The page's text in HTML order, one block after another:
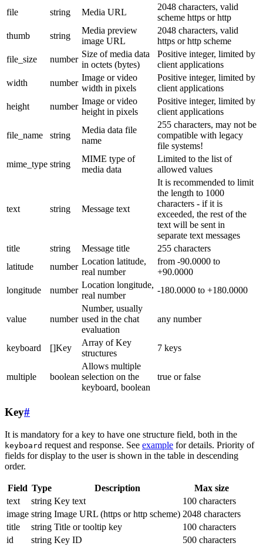
file string Media URL
2048 characters, valid
scheme https or http
thumb
string
Media preview
image URL
2048 characters, valid
https or http scheme
file_size
number
Size of media data
in octets (bytes)
Positive integer, limited by
client applications
width
number
Image or video
width in pixels
Positive integer, limited by
client applications
height
number
Image or video
height in pixels
Positive integer, limited by
client applications
file_name string
Media data file
name
255 characters, may not be
compatible with legacy
file systems!
mime_type string
MIME type of
media data
Limited to the list of
allowed values
text string Message text
It is recommended to limit
the length to 1000
characters - if it is
exceeded, the rest of the
text will be sent in
separate text messages
title
string Message title
255 characters
latitude
number
Location latitude,
real number
from -90.0000 to
+90.0000
longitude
number
Location longitude,
real number
-180.0000 to +180.0000
value number
Number, usually
used in the chat
evaluation
any number
keyboard []Key
Array of Key
structures
7 keys
multiple boolean
Allows multiple
selection on the
keyboard, boolean
true or false
Key#
It is mandatory for a key to have one structure field, both in the
keyboard request and response. See example for details. Priority of
fields for display to the user is shown in the table in descending
order.
Field Type Description
Max size
text
string Key text
100 characters
image string Image URL (https or http scheme) 2048 characters
title
string Title or tooltip key
100 characters
id
string Key ID 500 characters